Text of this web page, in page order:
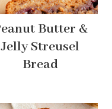
Butter &
Jelly Streusel
Bread